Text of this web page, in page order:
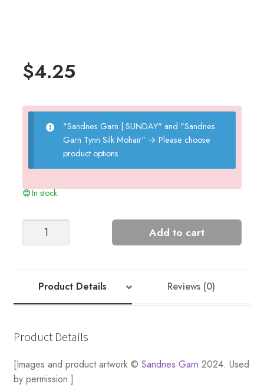
$4.25
"Sandnes Garn | SUNDAY" and "Sandnes
Garn Tynn Silk Mohair" → Please choose
product options.
In stock
AUGUSTINE
Add to cart
Product Details Reviews (0)
Product Details
[Images and product artwork © Sandnes Garn 2024. Used
by permission.]